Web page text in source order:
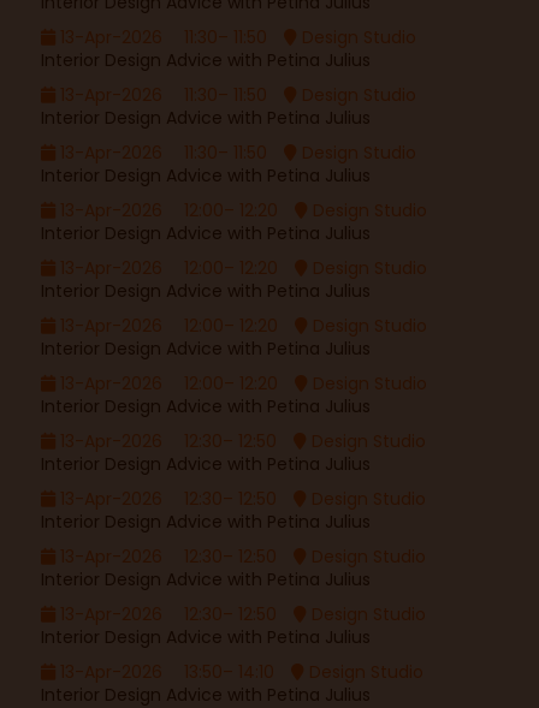
13-Apr-2026
11:30– 11:50
Design Studio
Interior Design Advice with Petina Julius
13-Apr-2026
11:30– 11:50
Design Studio
Interior Design Advice with Petina Julius
13-Apr-2026
11:30– 11:50
Design Studio
Interior Design Advice with Petina Julius
13-Apr-2026
12:00– 12:20
Design Studio
Interior Design Advice with Petina Julius
13-Apr-2026
12:00– 12:20
Design Studio
Interior Design Advice with Petina Julius
13-Apr-2026
12:00– 12:20
Design Studio
Interior Design Advice with Petina Julius
13-Apr-2026
12:00– 12:20
Design Studio
Interior Design Advice with Petina Julius
13-Apr-2026
12:30– 12:50
Design Studio
Interior Design Advice with Petina Julius
13-Apr-2026
12:30– 12:50
Design Studio
Interior Design Advice with Petina Julius
13-Apr-2026
12:30– 12:50
Design Studio
Interior Design Advice with Petina Julius
13-Apr-2026
12:30– 12:50
Design Studio
Interior Design Advice with Petina Julius
13-Apr-2026
13:50– 14:10
Design Studio
Interior Design Advice with Petina Julius